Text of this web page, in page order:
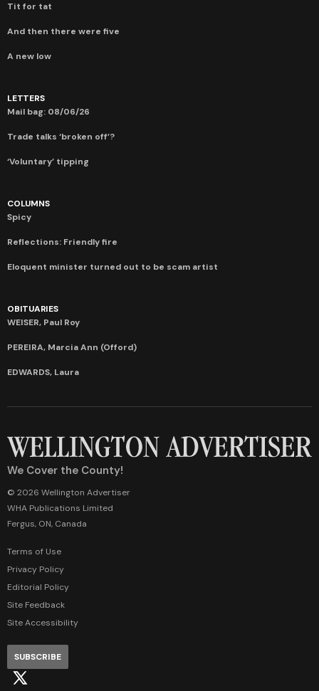
Tit for tat
And then there were five
A new low
LETTERS
Mail bag: 08/06/26
Trade talks ‘broken off’?
‘Voluntary’ tipping
COLUMNS
Spicy
Reflections: Friendly fire
Eloquent minister turned out to be scam artist
OBITUARIES
WEISER, Paul Roy
PEREIRA, Marcia Ann (Offord)
EDWARDS, Laura
We Cover the County!
© 2026 Wellington Advertiser
WHA Publications Limited
Fergus, ON, Canada
Terms of Use
Privacy Policy
Editorial Policy
Site Feedback
Site Accessibility
SUBSCRIBE